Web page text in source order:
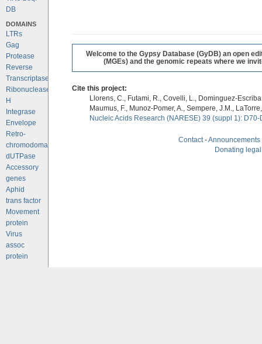
DB
DOMAINS
LTRs
Gag
Protease
Reverse
Transcriptase
Ribonuclease
H
Integrase
Envelope
Retro-
chromodomains
dUTPase
Accessory
genes
Aphid
trans factor
Movement
protein
Virus
assoc
protein
Welcome to the Gypsy Database (GyDB) an open
(MGEs) and the genomic repeats where we
Cite this project:
Llorens, C., Futami, R., Covelli, L., Dominguez-
Maumus, F., Munoz-Pomer, A., Sempere, J.M.,
Nucleic Acids Research (NARESE) 39 (suppl 1):
Contact-Announcements
Donating